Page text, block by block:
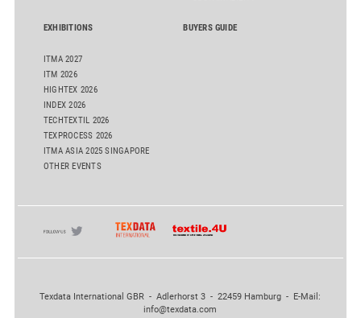
EXHIBITIONS
ITMA 2027
ITM 2026
HIGHTEX 2026
INDEX 2026
TECHTEXTIL 2026
TEXPROCESS 2026
ITMA ASIA 2025 SINGAPORE
OTHER EVENTS
BUYERS GUIDE
Texdata International GBR - Adlerhorst 3 - 22459 Hamburg - E-Mail:
info@texdata.com